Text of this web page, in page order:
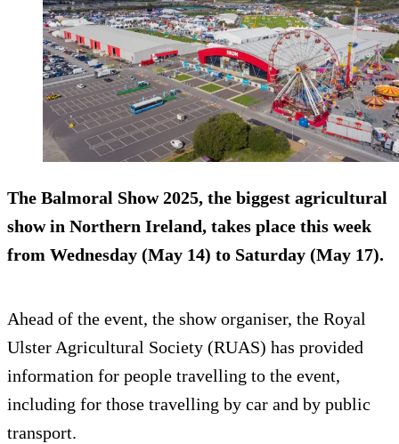
The Balmoral Show 2025, the biggest agricultural
show in Northern Ireland, takes place this week
from Wednesday (May 14) to Saturday (May 17).
Ahead of the event, the show organiser, the Royal
Ulster Agricultural Society (RUAS) has provided
information for people travelling to the event,
including for those travelling by car and by public
transport.